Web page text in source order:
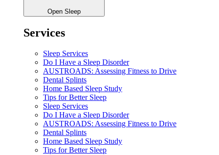
Open Sleep
Services
Sleep Services
Do I Have a Sleep Disorder
AUSTROADS: Assessing Fitness to Drive
Dental Splints
Home Based Sleep Study
Tips for Better Sleep
Sleep Services
Do I Have a Sleep Disorder
AUSTROADS: Assessing Fitness to Drive
Dental Splints
Home Based Sleep Study
Tips for Better Sleep